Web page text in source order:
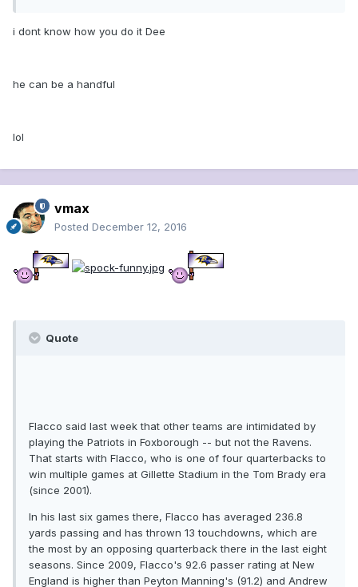
i dont know how you do it Dee
he can be a handful
lol
vmax
Posted December 12, 2016
Quote
Flacco said last week that other teams are intimidated by
playing the Patriots in Foxborough -- but not the Ravens.
That starts with Flacco, who is one of four quarterbacks to
win multiple games at Gillette Stadium in the Tom Brady era
(since 2001).
In his last six games there, Flacco has averaged 236.8
yards passing and has thrown 13 touchdowns, which are
the most by an opposing quarterback there in the last eight
seasons. Since 2009, Flacco's 92.6 passer rating at New
England is higher than Peyton Manning's (91.2) and Andrew